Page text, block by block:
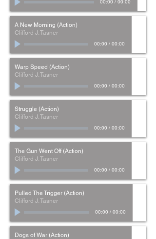
00:00 / 00:00
A New Morning (Action)
Clifford J. Tasner
00:00 / 00:00
Warp Speed (Action)
Clifford J. Tasner
00:00 / 00:00
Struggle (Action)
Clifford J. Tasner
00:00 / 00:00
The Gun Went Off (Action)
Clifford J. Tasner
00:00 / 00:00
Pulled The Trigger (Action)
Clifford J. Tasner
00:00 / 00:00
Dogs of War (Action)